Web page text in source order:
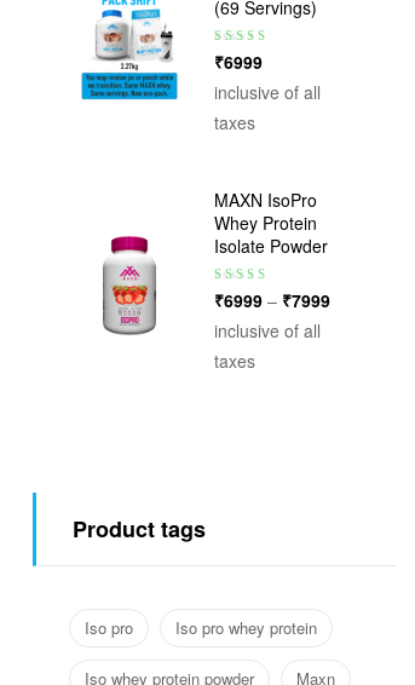
(69 Servings)
Rated5.00
₹6999
inclusive of all
taxes
MAXN IsoPro
Whey Protein
Isolate Powder
Rated3.75
₹6999 – ₹7999
inclusive of all
taxes
Product tags
Iso pro Iso pro whey protein
Iso whey protein powder Maxn